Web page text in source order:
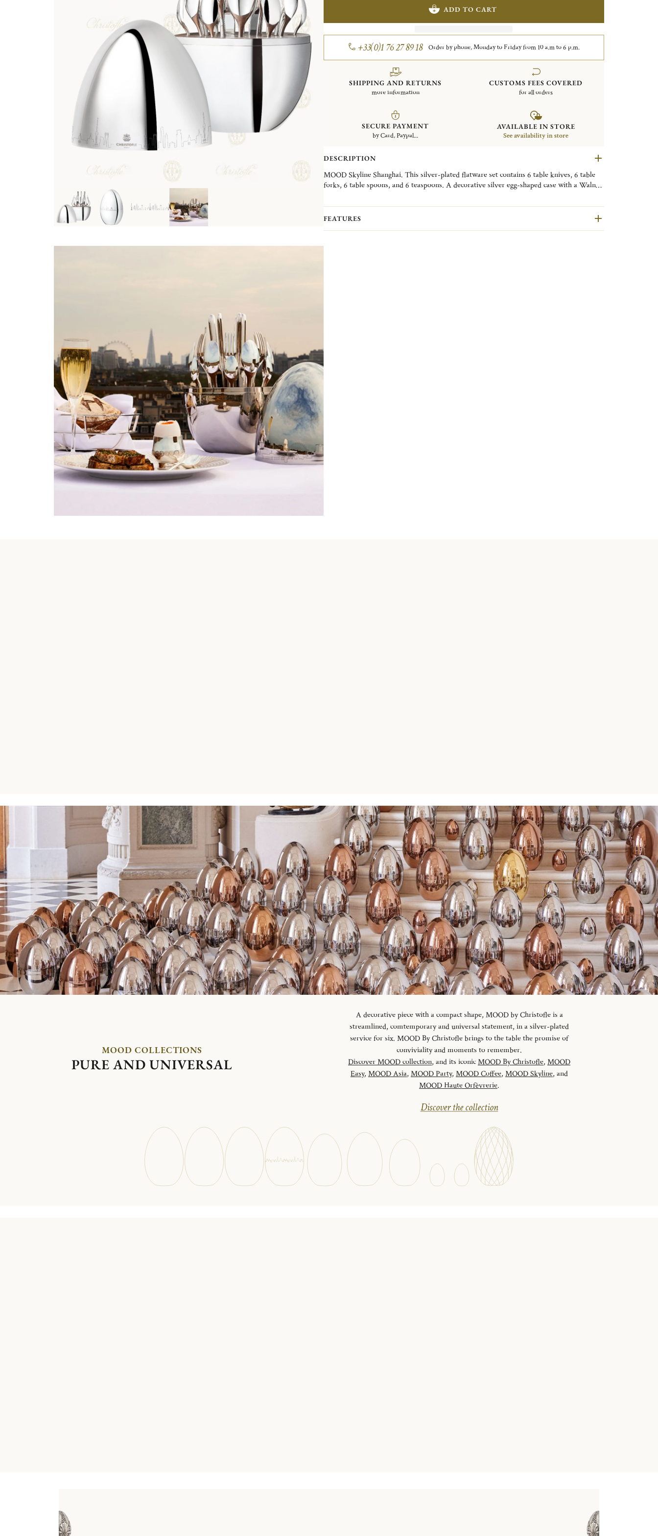
ADD TO CART
+33(0)1 76 27 89 18 Order by phone, Monday to Friday from 10 a.m to 6 p.m.
SHIPPING AND RETURNS
more information
CUSTOMS FEES COVERED
for all orders
SECURE PAYMENT
by Card, Paypal...
AVAILABLE IN STORE
See availability in store
DESCRIPTION
MOOD Skyline Shanghai. This silver-plated flatware set contains 6 table knives, 6 table
forks, 6 table spoons, and 6 teaspoons. A decorative silver egg-shaped case with a Walnut
skyline, the MOOD Skyline is a decorative object, useful on a daily basis, to be placed as
desired, in a living room, a dining room, or the kitchen to bring a little Shanghai touch to
packaged separately to prevent scratching during shipment. MOOD by Christofle
FEATURES
MOOD COLLECTIONS
PURE AND UNIVERSAL
A decorative piece with a compact shape, MOOD by Christofle is a
streamlined, comtemporary and universal statement, in a silver-plated
service for six. MOOD By Christofle brings to the table the promise of
conviviality and moments to remember.
Discover MOOD collection, and its iconicMOOD By Christofle, MOOD
Easy, MOOD Asia, MOOD Party, MOOD Coffee, MOOD Skyline, and
MOOD Haute Orfèvrerie.
Discover the collection